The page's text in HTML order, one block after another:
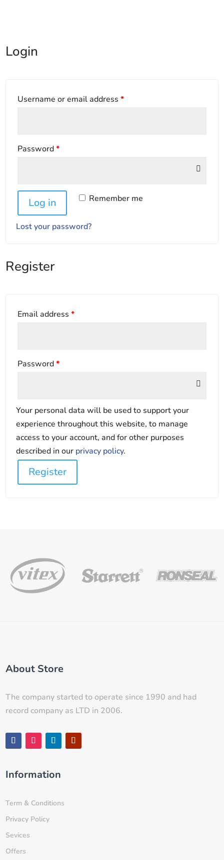
Login
Username or email address*
Password*
Remember me
Log in
Lost your password?
Register
Email address*
Password*
Your personal data will be used to support your
experience throughout this website, to manage
access to your account, and for other purposes
described in our privacy policy.
Register
About Store
The company started to operate since 1990 and had
record company as LTD in 2006.
Information
Term & Conditions
Privacy Policy
Sevices
Offers